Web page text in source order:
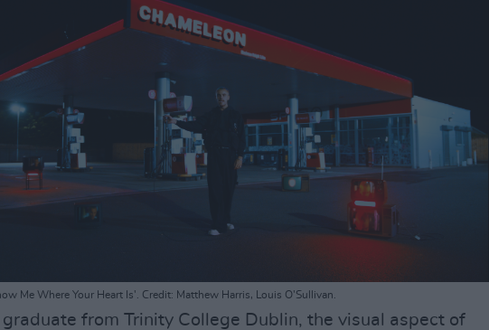
Me Where Your Heart Is'. Credit: Matthew Harris, Louis O'Sullivan.
from Trinity College Dublin, the visual aspect of